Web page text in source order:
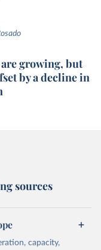
growing, but
by a decline in
sources
capacity,